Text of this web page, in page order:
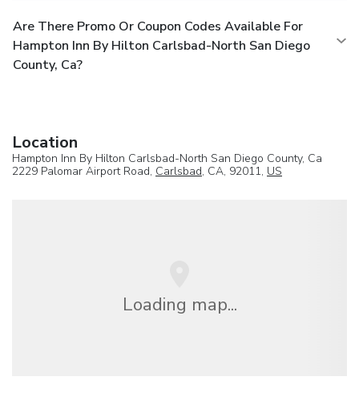
Are There Promo Or Coupon Codes Available For
Hampton Inn By Hilton Carlsbad-North San Diego
County, Ca?
Location
Hampton Inn By Hilton Carlsbad-North San Diego County, Ca
2229 Palomar Airport Road, Carlsbad, CA, 92011, US
Loading map...